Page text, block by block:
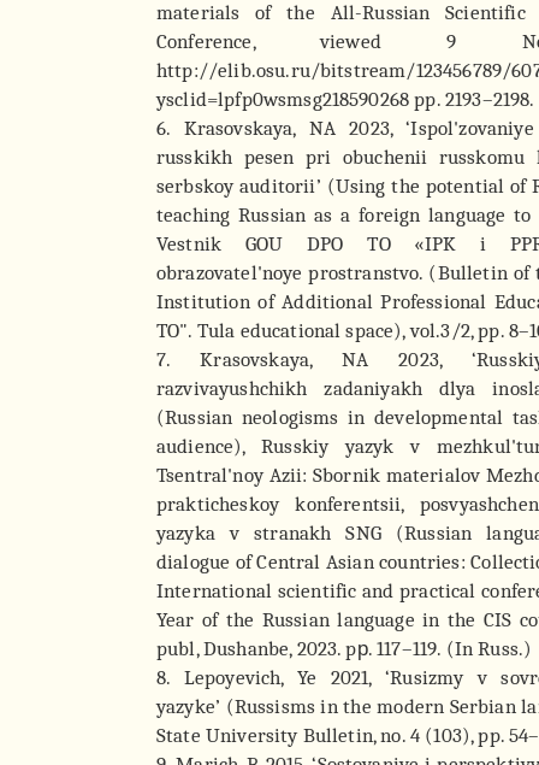
materials of the All-Russian Scientific
Conference, viewed 9
http://elib.osu.ru/bitstream/123456789/
ysclid=lpfp0wsmsg218590268 pp.
6. Krasovskaya, NA 2023,
russkikh pesen pri obuchenii russkomu
serbskoy auditorii’ (Using the potential of
teaching Russian as a foreign language
Vestnik GOU DPO TO «IPK i
obrazovatel'noye prostranstvo. (Bulletin of
Institution of Additional Professional
TO". Tula educational space), vol.3/2, pp.
7. Krasovskaya, NA 2023,
razvivayushchikh zadaniyakh dlya
(Russian neologisms in developmental
audience), Russkiy yazyk v
Tsentral'noy Azii: Sbornik materialov
prakticheskoy konferentsii,
yazyka v stranakh SNG (Russian
dialogue of Central Asian countries:
International scientific and practical
Year of the Russian language in the CIS
publ, Dushanbe, 2023. pр. 117–119. (In Russ.)
8. Lepoyevich, Ye 2021, ‘Rusizmy v
yazyke’ (Russisms in the modern Serbian
State University Bulletin, no. 4 (103), pp.